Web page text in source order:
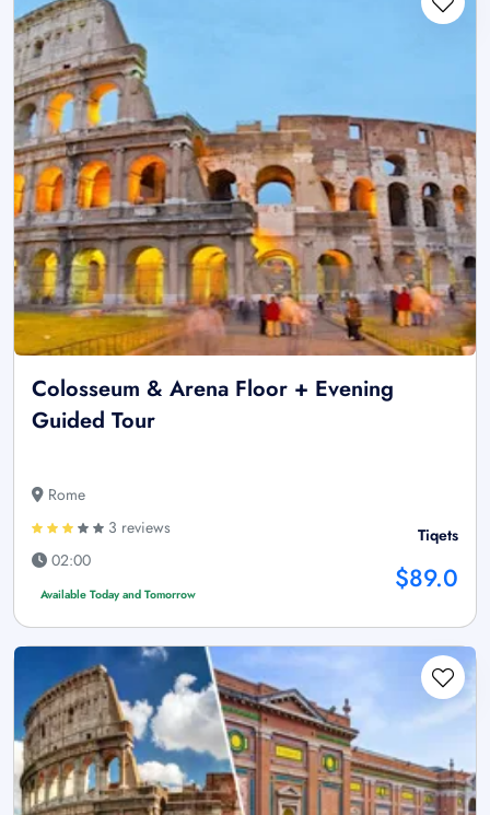
Colosseum & Arena Floor + Evening
Guided Tour
Rome
3 reviews
02:00
Available Today and Tomorrow
Tiqets
$89.0